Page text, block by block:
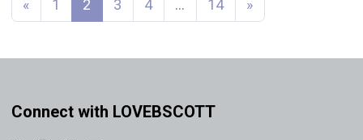
« 1 2 3 4 … 14 »
Connect with LOVEBSCOTT